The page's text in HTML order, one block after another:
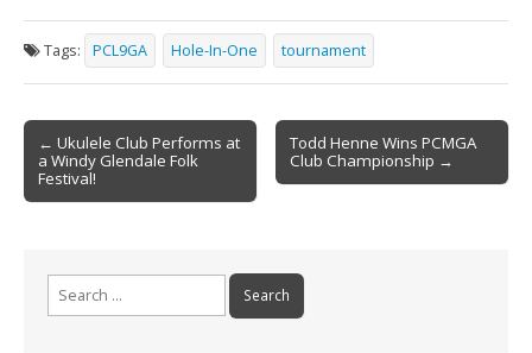
e
b
o
o
k
ai
l
tF
ri
e
n
dl
ar
e
Tags: PCL9GA Hole-In-One tournament
Post
navigation
← Ukulele Club Performs at
a Windy Glendale Folk
Festival!
Todd Henne Wins PCMGA
Club Championship →